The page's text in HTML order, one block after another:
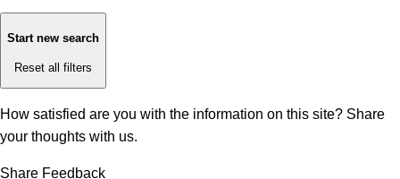
Start new search
Reset all filters
How satisfied are you with the information on this site? Share
your thoughts with us.
Share Feedback